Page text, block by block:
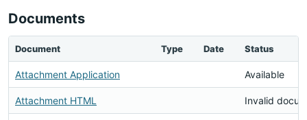
Documents
Document Type Date Status
Attachment Application Available
Attachment HTML Invalid